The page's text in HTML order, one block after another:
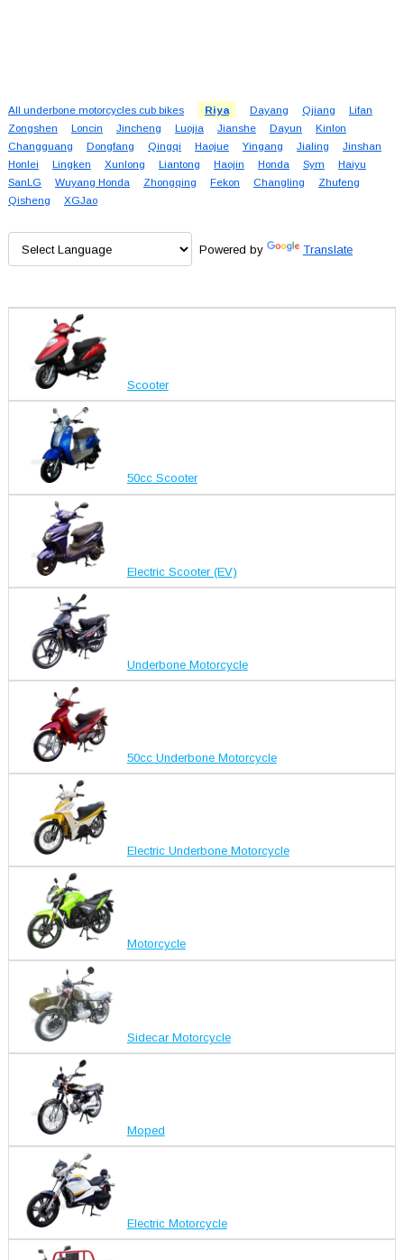
All underbone motorcycles cub bikes Riya Dayang Qjiang
Lifan
Zongshen
Loncin Jincheng Luojia Jianshe Dayun
Kinlon
Changguang
Dongfang Qingqi Haojue Yingang Jialing
Jinshan
Honlei
Lingken Xunlong Liantong Haojin Honda Sym
Haiyu
SanLG
Wuyang Honda Zhongqing Fekon Changling
Zhufeng
Qisheng
XGJao
Powered by Translate
Scooter
50cc Scooter
Electric Scooter (EV)
Underbone Motorcycle
50cc Underbone Motorcycle
Electric Underbone Motorcycle
Motorcycle
Sidecar Motorcycle
Moped
Electric Motorcycle